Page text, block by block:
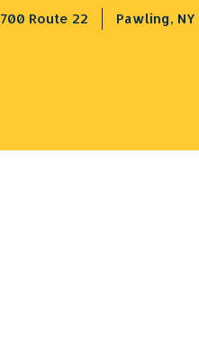
700 Route 22 Pawling, NY